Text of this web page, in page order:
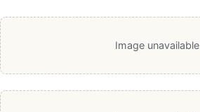
Image unavailable